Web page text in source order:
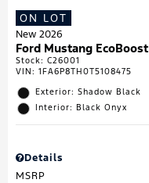
ON LOT
New 2026
Ford Mustang EcoBoost
Stock: C26001
VIN: 1FA6P8TH0T5108475
Exterior: Shadow Black
Interior: Black Onyx
Details
MSRP